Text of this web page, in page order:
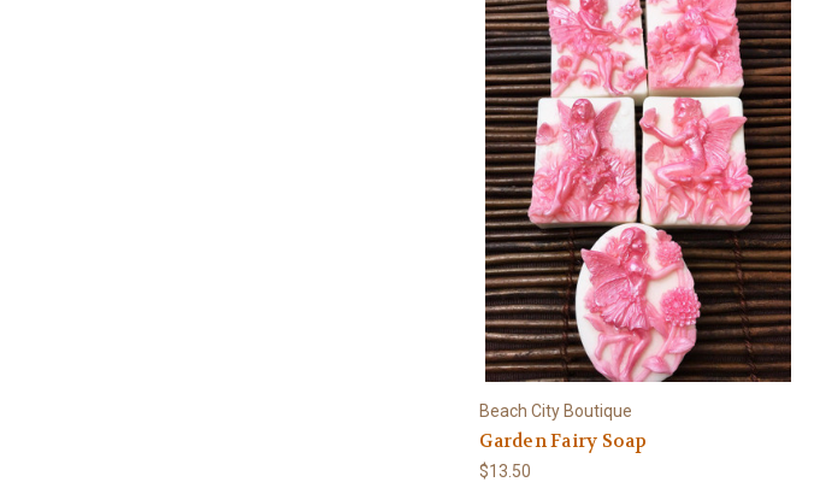
Beach City Boutique
Garden Fairy Soap
$13.50